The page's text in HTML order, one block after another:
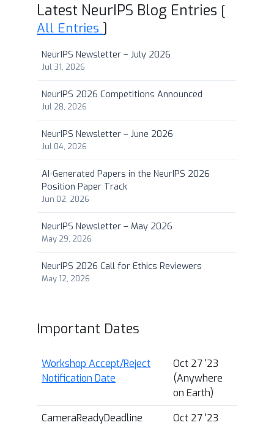
Latest NeurIPS Blog Entries [
All Entries ]
NeurIPS Newsletter – July 2026
Jul 31, 2026
NeurIPS 2026 Competitions Announced
Jul 28, 2026
NeurIPS Newsletter – June 2026
Jul 04, 2026
AI-Generated Papers in the NeurIPS 2026
Position Paper Track
Jun 02, 2026
NeurIPS Newsletter – May 2026
May 29, 2026
NeurIPS 2026 Call for Ethics Reviewers
May 12, 2026
Important Dates
Workshop Accept/Reject
Notification Date
Oct 27 '23
(Anywhere
on Earth)
CameraReadyDeadline
Oct 27 '23